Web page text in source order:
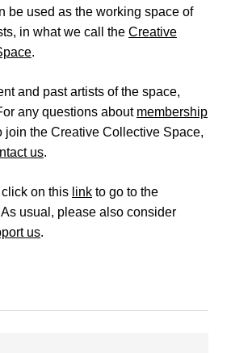
be used as the working space of
in what we call the Creative
.
and past artists of the space,
any questions about membership
join the Creative Collective Space,
us.
on this link to go to the
usual, please also consider
us.